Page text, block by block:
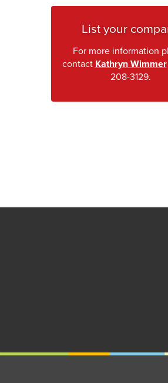
List your
For more information
contact Kathryn Wimmer
208-3129.